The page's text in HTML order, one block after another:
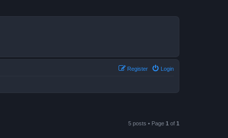
Login
Register
5 posts • Page 1 of 1